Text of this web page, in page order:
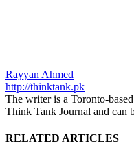
Rayyan Ahmed
http://thinktank.pk
The writer is a Toronto-
Think Tank Journal and can
RELATED ARTICLES